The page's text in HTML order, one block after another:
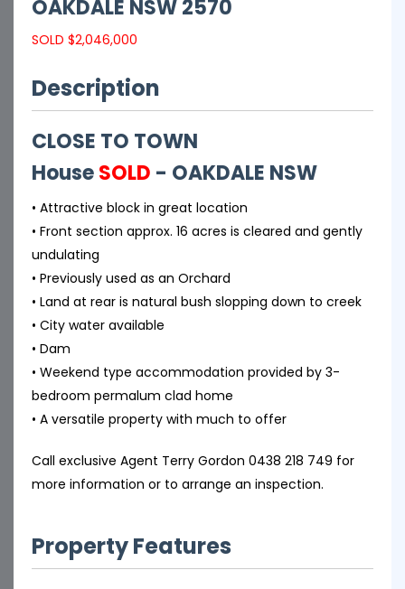
OAKDALE NSW2570
SOLD $2,046,000
Description
CLOSE TO TOWN
HouseSOLD - OAKDALE NSW
• Attractive block in great location
• Front section approx. 16 acres is cleared and gently
undulating
• Previously used as an Orchard
• Land at rear is natural bush slopping down to creek
• City water available
• Dam
• Weekend type accommodation provided by 3-
bedroom permalum clad home
• A versatile property with much to offer
Call exclusive Agent Terry Gordon 0438 218 749 for
more information or to arrange an inspection.
Property Features